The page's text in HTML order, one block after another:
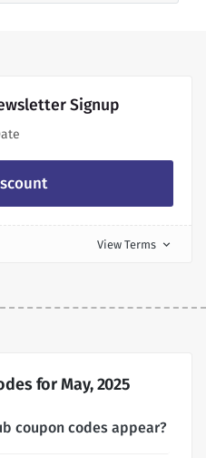
Signup
View Terms expand_more
for May, 2025
coupon codes appear?